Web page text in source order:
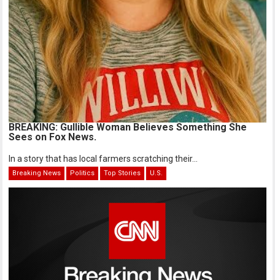
BREAKING: Gullible Woman Believes Something She
Sees on Fox News.
In a story that has local farmers scratching their...
Breaking News Politics Top Stories U.S.